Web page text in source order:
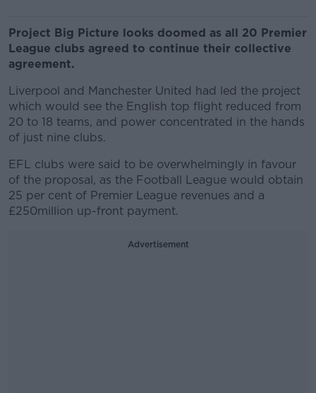
Project Big Picture looks doomed as all 20 Premier
League clubs agreed to continue their collective
agreement.
Liverpool and Manchester United had led the project
which would see the English top flight reduced from
20 to 18 teams, and power concentrated in the hands
of just nine clubs.
EFL clubs were said to be overwhelmingly in favour
of the proposal, as the Football League would obtain
25 per cent of Premier League revenues and a
£250million up-front payment.
Advertisement